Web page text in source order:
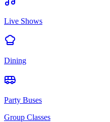
Live Shows
Dining
Party Buses
Group Classes